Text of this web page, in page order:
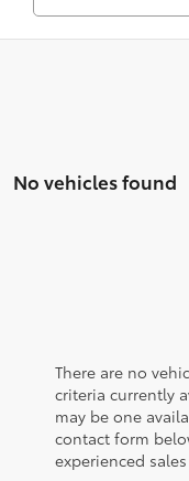
No vehicles found
There are no
criteria currently
may be one
contact form
experienced